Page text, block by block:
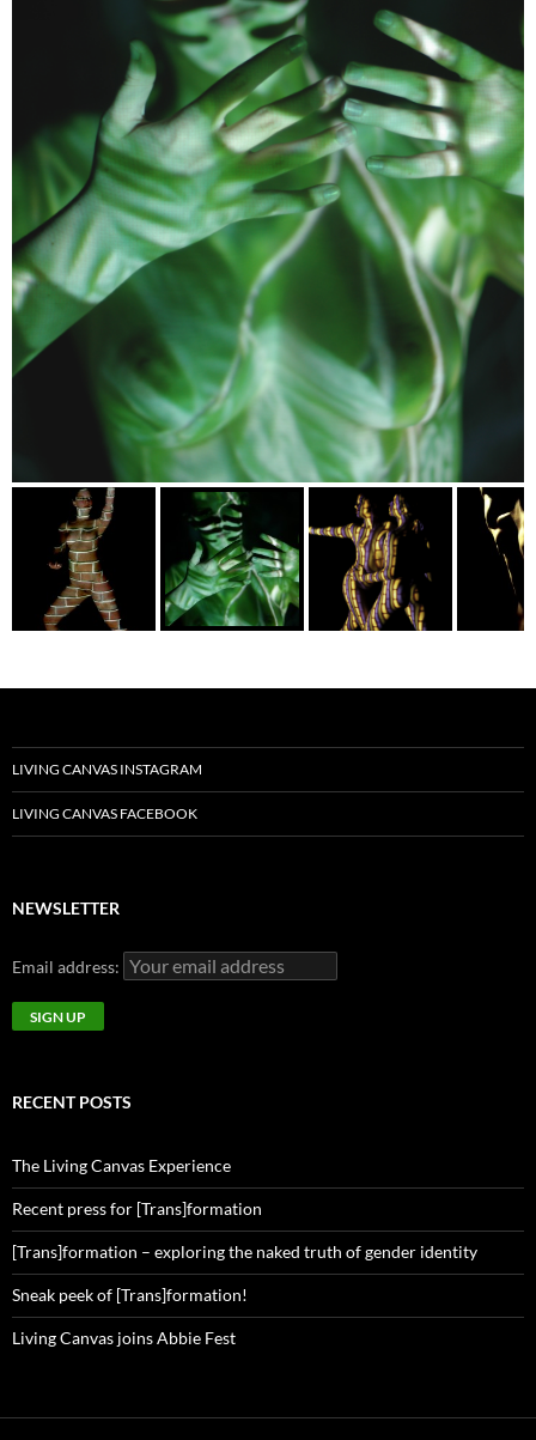
LIVING CANVAS INSTAGRAM
LIVING CANVAS FACEBOOK
NEWSLETTER
Email address:
RECENT POSTS
The Living Canvas Experience
Recent press for [Trans]formation
[Trans]formation – exploring the naked truth of gender identity
Sneak peek of [Trans]formation!
Living Canvas joins Abbie Fest